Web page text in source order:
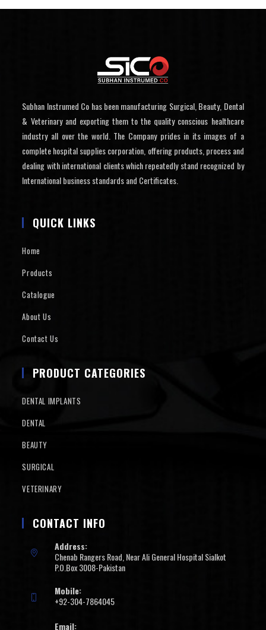
Subhan Instrumed Co has been manufacturing Surgical, Beauty, Dental
& Veterinary and exporting them to the quality conscious healthcare
industry all over the world. The Company prides in its images of a
complete hospital supplies corporation, offering products, process and
dealing with international clients which repeatedly stand recognized by
International business standards and Certificates.
QUICK LINKS
Home
Products
Catalogue
About Us
Contact Us
PRODUCT CATEGORIES
DENTAL IMPLANTS
DENTAL
BEAUTY
SURGICAL
VETERINARY
CONTACT INFO
Address:
Chenab Rangers Road, Near Ali General Hospital Sialkot
P.O.Box 3008-Pakistan
Mobile:
+92-304-7864045
Email: